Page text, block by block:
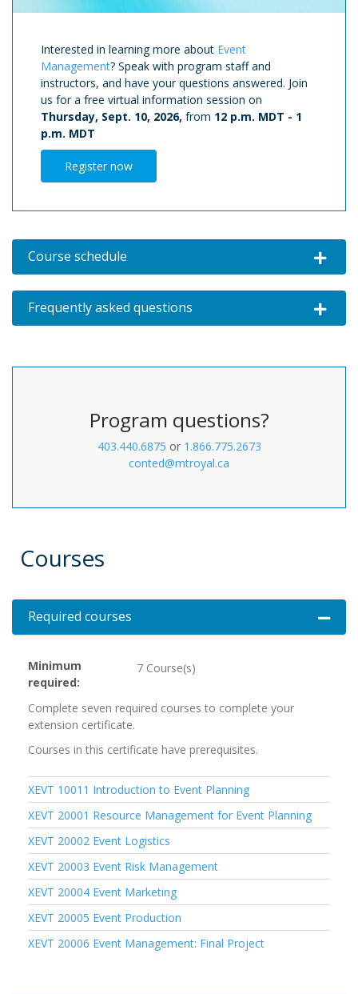
Interested in learning more about Event
Management? Speak with program staff and
instructors, and have your questions answered. Join
us for a free virtual information session on
Thursday, Sept. 10, 2026, from 12 p.m. MDT - 1
p.m. MDT
Register now
Course schedule Expand
Frequently asked questions Expand
Program questions?
403.440.6875 or 1.866.775.2673
conted@mtroyal.ca
Courses
Required courses
Minimum
required
7 Course(s)
Complete seven required courses to complete your
extension certificate.
Courses in this certificate have prerequisites.
XEVT 10011 Introduction to Event Planning
XEVT 20001 Resource Management for Event Planning
XEVT 20002 Event Logistics
XEVT 20003 Event Risk Management
XEVT 20004 Event Marketing
XEVT 20005 Event Production
XEVT 20006 Event Management: Final Project